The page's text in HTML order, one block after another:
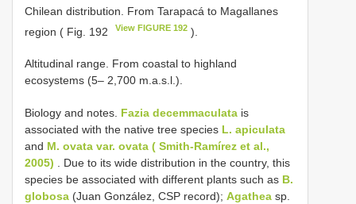
Chilean distribution. From Tarapacá to Magallanes
region ( Fig. 192
View FIGURE 192 ).
Altitudinal range. From coastal to highland
ecosystems (5– 2,700 m.a.s.l.).
Biology and notes. Fazia decemmaculata is
associated with the native tree species L. apiculata
and M. ovata var. ovata ( Smith-Ramírez et al.,
2005) . Due to its wide distribution in the country, this
species be associated with different plants such as B.
globosa (Juan González, CSP record); Agathea sp.